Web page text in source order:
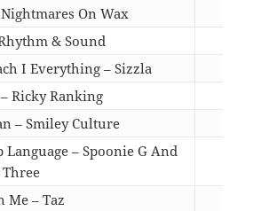
Nightmares On Wax
& Sound
I Everything – Sizzla
Ricky Ranking
– Smiley Culture
Language – Spoonie G And
Me – Taz